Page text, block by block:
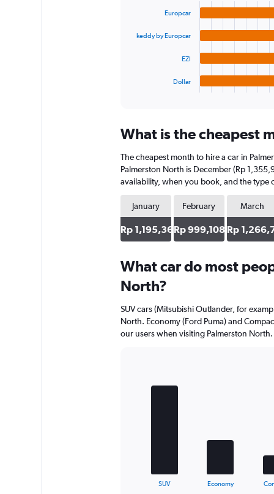
9000000.
The
Range:
categories.
The
chart
has
1
Y
axis
displaying
Range:
0
to
Europcar
keddy by Europcar
EZI
Dollar
What is the cheapest
The cheapest month to hire a car in
Palmerston North is December (Rp
availability, when you book, and the type
January
Rp 1,195,361
February
Rp 999,108
March
Rp
What car do most
North?
SUV cars (Mitsubishi Outlander, for
North. Economy (Ford Puma) and
our users when visiting Palmerston North.
SUV Economy